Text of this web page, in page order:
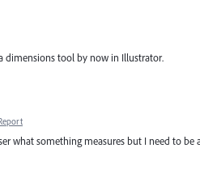
dimensions tool by now in Illustrator.
what something measures but I need to be